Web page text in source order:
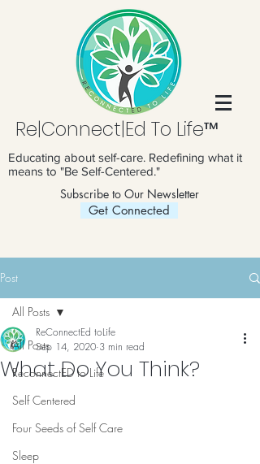
Re|Connect|Ed To Life™
Educating about self-care. Redefining what it
means to "Be Self-Centered."
Subscribe to Our Newsletter
Get Connected
Post
All Posts
ReconnectED to Life
Self Centered
Four Seeds of Self Care
Sleep
All Posts
What Do You Think?
ReConnectEd toLife
Sep 14, 2020 3 min read